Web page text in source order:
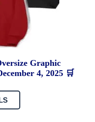
Graphic
4, 2025 🛒